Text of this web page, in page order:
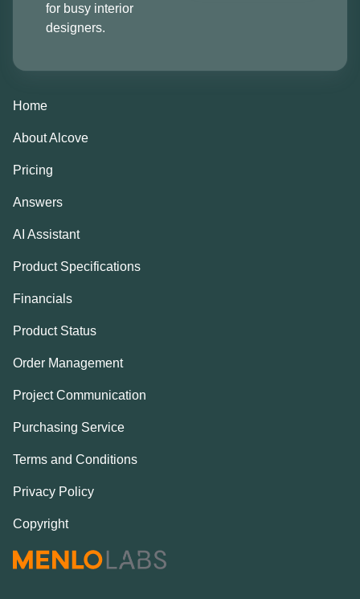
for busy interior
designers.
Home
About Alcove
Pricing
Answers
AI Assistant
Product Specifications
Financials
Product Status
Order Management
Project Communication
Purchasing Service
Terms and Conditions
Privacy Policy
Copyright